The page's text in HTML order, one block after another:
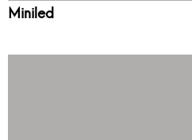
Miniled